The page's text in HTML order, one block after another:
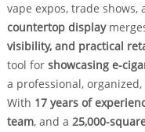
vape expos, trade
countertop display
visibility, and practical
tool for showcasing e-
a professional,
With 17 years of
team, and a 25,000-